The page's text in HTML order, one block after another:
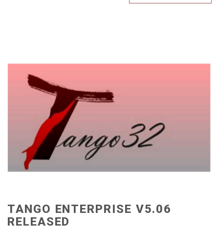
TANGO ENTERPRISE V5.06
RELEASED